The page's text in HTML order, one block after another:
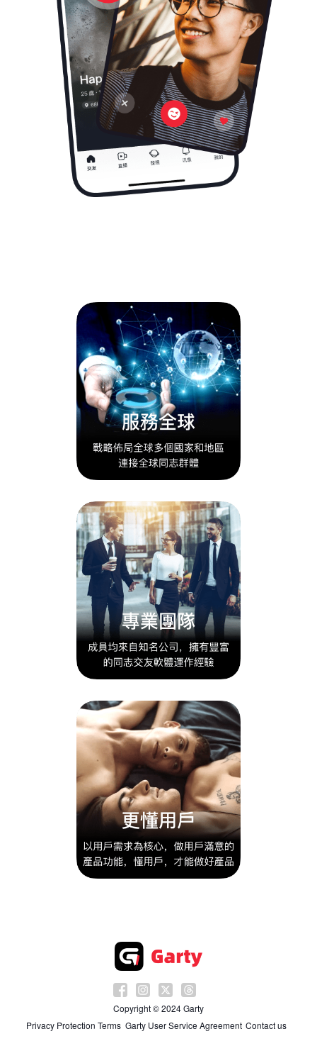
Copyright © 2024 Garty
Privacy Protection Terms Garty User Service Agreement Contact us